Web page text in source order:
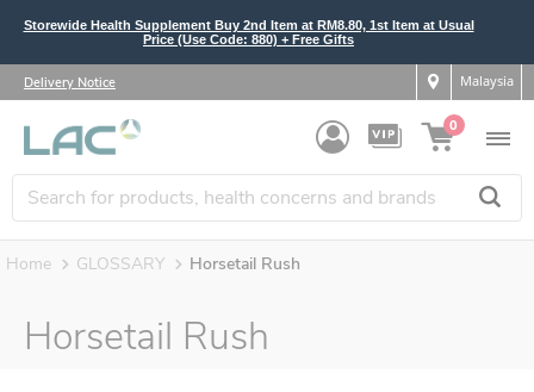
Storewide Health Supplement Buy 2nd Item at RM8.80, 1st Item at Usual
Price (Use Code: 880) + Free Gifts
Delivery Notice Malaysia
0
Home GLOSSARY Horsetail Rush
Horsetail Rush